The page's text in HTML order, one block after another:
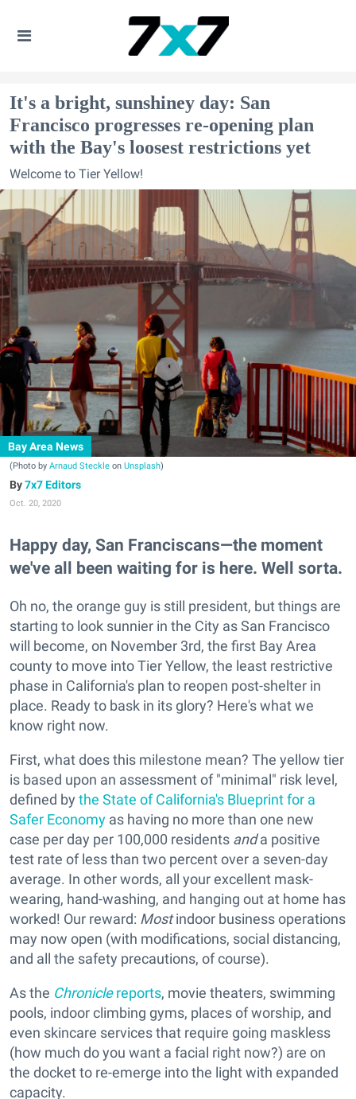
It's a bright, sunshiney day: San
Francisco progresses re-opening plan
with the Bay's loosest restrictions yet
Welcome to Tier Yellow!
Bay Area News
(Photo by Arnaud Steckle on Unsplash)
7x7 Editors
Oct. 20, 2020
Happy day, San Franciscans—the moment
we've all been waiting for is here. Well sorta.
Oh no, the orange guy is still president, but things are
starting to look sunnier in the City as San Francisco
will become, on November 3rd, the first Bay Area
county to move into Tier Yellow, the least restrictive
phase in California's plan to reopen post-shelter in
place. Ready to bask in its glory? Here's what we
know right now.
First, what does this milestone mean? The yellow tier
is based upon an assessment of "minimal" risk level,
defined by the State of California's Blueprint for a
Safer Economy as having no more than one new
case per day per 100,000 residents anda positive
test rate of less than two percent over a seven-day
average. In other words, all your excellent mask-
wearing, hand-washing, and hanging out at home has
worked! Our reward: Mostindoor business operations
may now open (with modifications, social distancing,
and all the safety precautions, of course).
As the Chroniclereports, movie theaters, swimming
pools, indoor climbing gyms, places of worship, and
even skincare services that require going maskless
(how much do you want a facial right now?) are on
the docket to re-emerge into the light with expanded
capacity.